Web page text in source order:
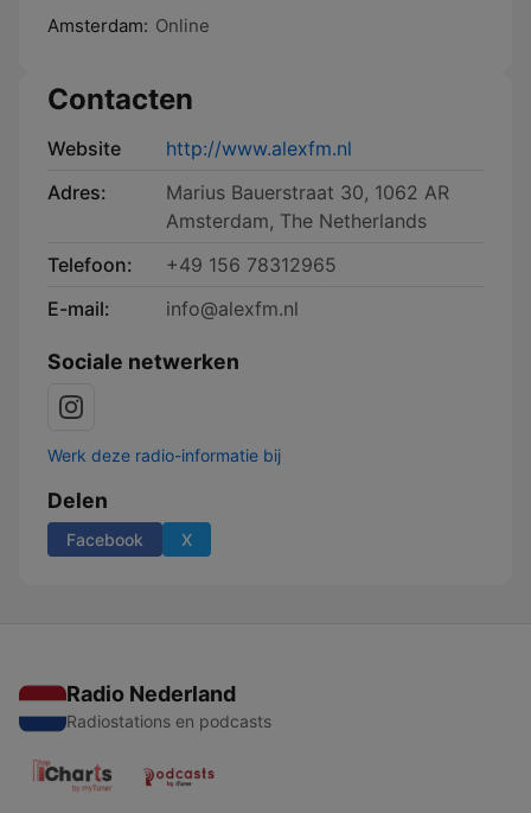
Amsterdam: Online
Contacten
Website
http://www.alexfm.nl
Adres:
Marius Bauerstraat 30, 1062 AR
Amsterdam, The Netherlands
Telefoon:
+49 156 78312965
E-mail:
info@alexfm.nl
Sociale netwerken
Werk deze radio-informatie bij
Delen
Facebook X
Radio Nederland
Radiostations en podcasts